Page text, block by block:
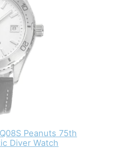
Peanuts 75th
Diver Watch